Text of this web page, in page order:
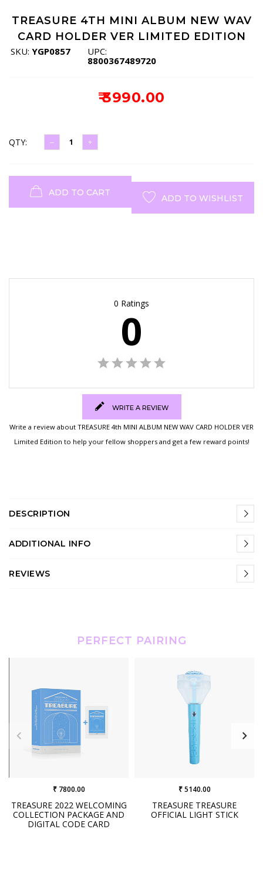
TREASURE 4TH MINI ALBUM NEW WAV
CARD HOLDER VER LIMITED EDITION
SKU: YGP0857
UPC:
8800367489720
₹ 3990.00
QTY:
ADD TO CART
ADD TO WISHLIST
0 Ratings
0
WRITE A REVIEW
Write a review about TREASURE 4th MINI ALBUM NEW WAV CARD HOLDER VER
Limited Edition to help your fellow shoppers and get a few reward points!
DESCRIPTION
ADDITIONAL INFO
REVIEWS
PERFECT PAIRING
TREASURE 2022 WELCOMING
COLLECTION PACKAGE AND
DIGITAL CODE CARD
₹ 7800.00
TREASURE TREASURE
OFFICIAL LIGHT STICK
₹ 5140.00